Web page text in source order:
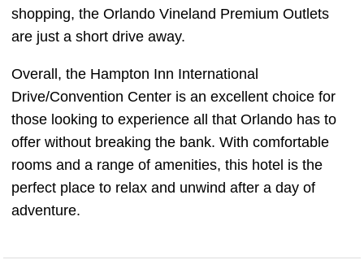
shopping, the Orlando Vineland Premium Outlets
are just a short drive away.
Overall, the Hampton Inn International
Drive/Convention Center is an excellent choice for
those looking to experience all that Orlando has to
offer without breaking the bank. With comfortable
rooms and a range of amenities, this hotel is the
perfect place to relax and unwind after a day of
adventure.